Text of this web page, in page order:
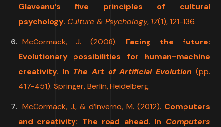
Glaveanu’s five principles of cultural
psychology. Culture & Psychology, 17(1), 121-136.
McCormack, J. (2008). Facing the future:
Evolutionary possibilities for human-machine
creativity. In The Art of Artificial Evolution (pp.
417-451). Springer, Berlin, Heidelberg.
McCormack, J., & d’Inverno, M. (2012). Computers
and creativity: The road ahead. In Computers